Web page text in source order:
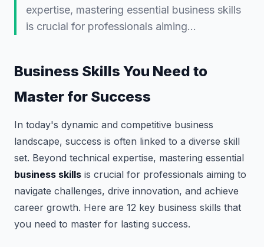
expertise, mastering essential business skills
is crucial for professionals aiming…
Business Skills You Need to
Master for Success
In today's dynamic and competitive business
landscape, success is often linked to a diverse skill
set. Beyond technical expertise, mastering essential
business skills is crucial for professionals aiming to
navigate challenges, drive innovation, and achieve
career growth. Here are 12 key business skills that
you need to master for lasting success.